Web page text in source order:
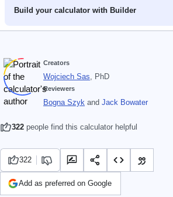
Build your calculator with Builder
Creators
Wojciech Sas , PhD
Reviewers
Bogna Szyk and Jack Bowater
322 people find this calculator helpful
322
Add as preferred on Google